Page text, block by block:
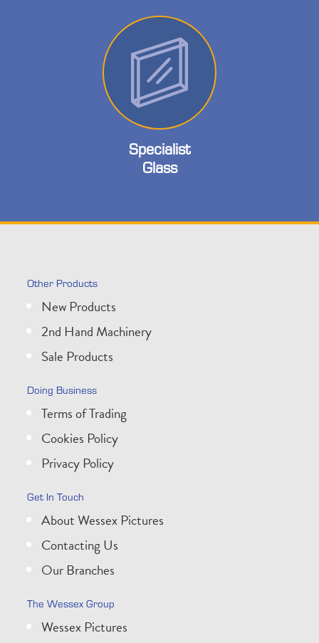
Specialist
Glass
Other Products
New Products
2nd Hand Machinery
Sale Products
Doing Business
Terms of Trading
Cookies Policy
Privacy Policy
Get In Touch
About Wessex Pictures
Contacting Us
Our Branches
The Wessex Group
Wessex Pictures